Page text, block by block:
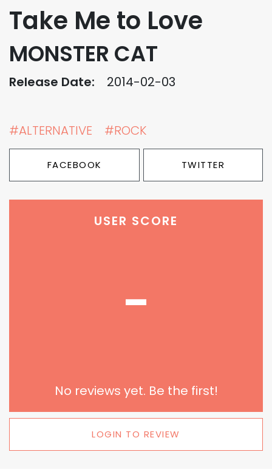
Take Me to Love
MONSTER CAT
Release Date: 2014-02-03
#ALTERNATIVE #ROCK
FACEBOOK TWITTER
USER SCORE
-
No reviews yet. Be the first!
LOGIN TO REVIEW